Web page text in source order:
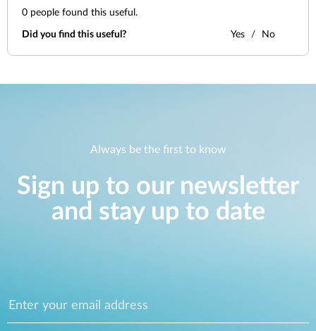
0 people found this useful.
Did you find this useful? Yes No
Always be the first to know
Sign up to our newsletter
and stay up to date